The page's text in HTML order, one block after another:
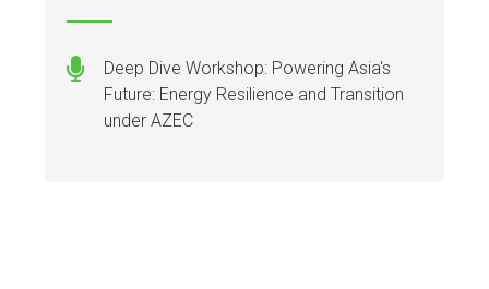
Deep Dive Workshop: Powering Asia's
Future: Energy Resilience and Transition
under AZEC